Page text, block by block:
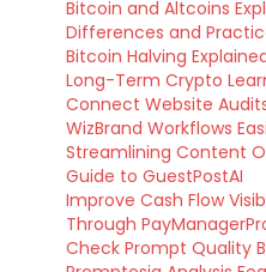
Bitcoin and Altcoins
Differences and
Bitcoin Halving
Long-Term Crypto
Connect Website
WizBrand Workflows
Streamlining Content
Guide to GuestPostAI
Improve Cash Flow
Through
Check Prompt Quality